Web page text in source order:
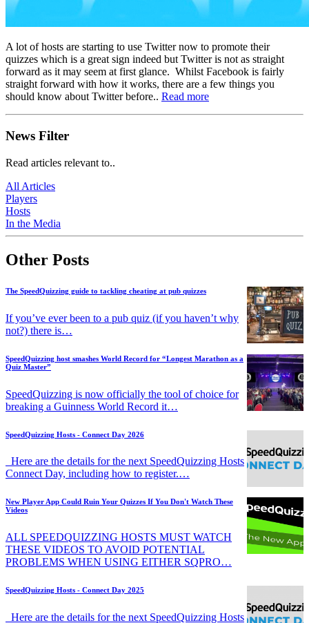
A lot of hosts are starting to use Twitter now to promote their
quizzes which is a great sign indeed but Twitter is not as straight
forward as it may seem at first glance. Whilst Facebook is fairly
straight forward with how it works, there are a few things you
should know about Twitter before.. Read more
News Filter
Read articles relevant to..
All Articles
Players
Hosts
In the Media
Other Posts
The SpeedQuizzing guide to tackling cheating at pub quizzes
If you’ve ever been to a pub quiz (if you haven’t why
not?) there is…
SpeedQuizzing host smashes World Record for “Longest Marathon as a
Quiz Master”
SpeedQuizzing is now officially the tool of choice for
breaking a Guinness World Record it…
SpeedQuizzing Hosts - Connect Day 2026
Here are the details for the next SpeedQuizzing Hosts
Connect Day, including how to register.…
New Player App Could Ruin Your Quizzes If You Don't Watch These
Videos
ALL SPEEDQUIZZING HOSTS MUST WATCH
THESE VIDEOS TO AVOID POTENTIAL
PROBLEMS WHEN USING EITHER SQPRO…
SpeedQuizzing Hosts - Connect Day 2025
Here are the details for the next SpeedQuizzing Hosts